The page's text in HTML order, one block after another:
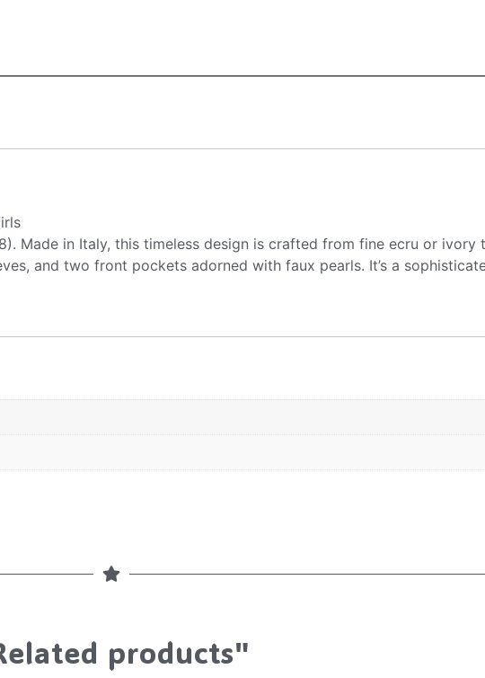
Made in Italy, this timeless design is crafted from fine ecru or ivory
and two front pockets adorned with faux pearls. It’s a
products"